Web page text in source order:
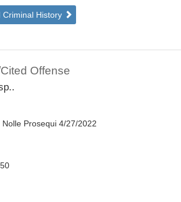
Criminal History
Offense
Nolle Prosequi 4/27/2022